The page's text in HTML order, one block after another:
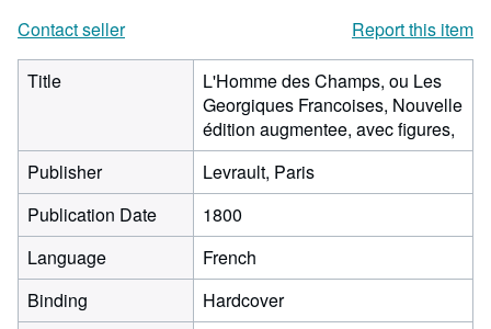
Contact seller
Report this item
Title
L'Homme des Champs, ou Les
Georgiques Francoises, Nouvelle
édition augmentee, avec figures,
Publisher
Levrault, Paris
Publication Date
1800
Language
French
Binding
Hardcover